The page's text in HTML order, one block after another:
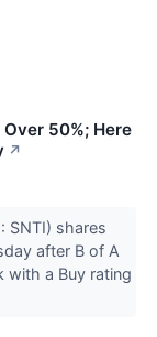
50%; Here
↗
SNTI) shares
after B of A
with a Buy rating